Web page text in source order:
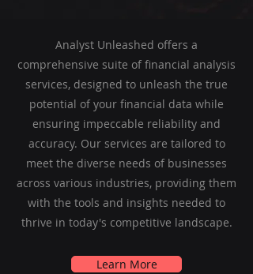
Analyst Unleashed offers a
comprehensive suite of financial analysis
services, designed to unleash the true
potential of your financial data while
ensuring impeccable reliability and
accuracy. Our services are tailored to
meet the diverse needs of businesses
across various industries, providing them
with the tools and insights needed to
thrive in today's competitive landscape.
Learn More